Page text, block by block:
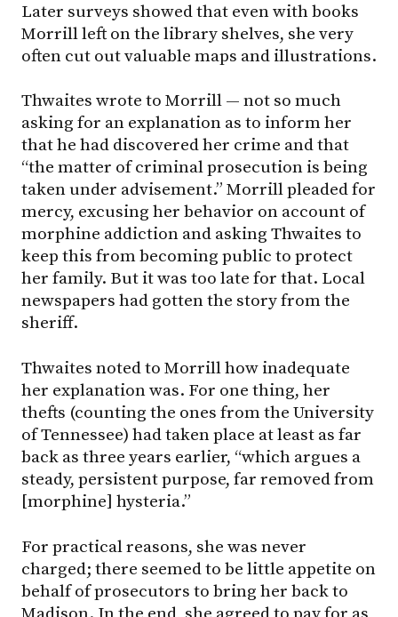
Later surveys showed that even with books
Morrill left on the library shelves, she very
often cut out valuable maps and illustrations.
Thwaites wrote to Morrill — not so much
asking for an explanation as to inform her
that he had discovered her crime and that
“the matter of criminal prosecution is being
taken under advisement.” Morrill pleaded for
mercy, excusing her behavior on account of
morphine addiction and asking Thwaites to
keep this from becoming public to protect
her family. But it was too late for that. Local
newspapers had gotten the story from the
sheriff.
Thwaites noted to Morrill how inadequate
her explanation was. For one thing, her
thefts (counting the ones from the University
of Tennessee) had taken place at least as far
back as three years earlier, “which argues a
steady, persistent purpose, far removed from
[morphine] hysteria.”
For practical reasons, she was never
charged; there seemed to be little appetite on
behalf of prosecutors to bring her back to